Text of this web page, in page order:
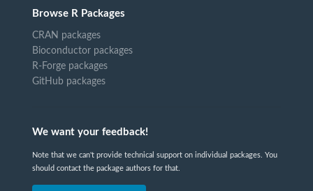
Browse R Packages
CRAN packages
Bioconductor packages
R-Forge packages
GitHub packages
We want your feedback!
Note that we can't provide technical support on individual packages. You
should contact the package authors for that.